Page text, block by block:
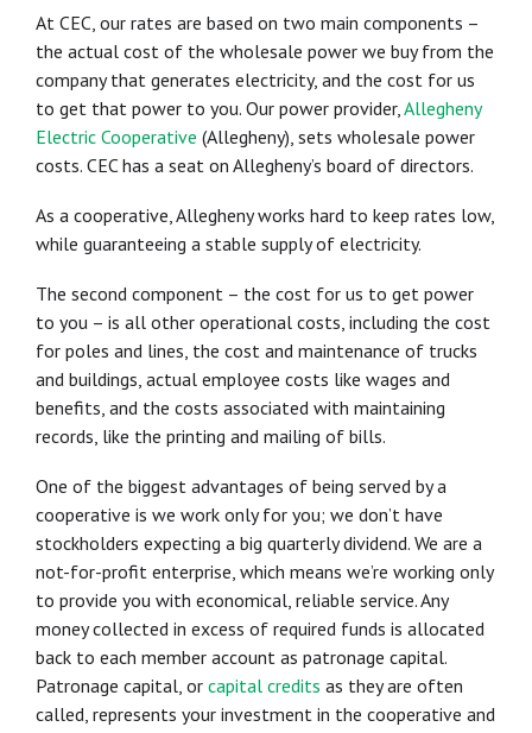
At CEC, our rates are based on two main components –
the actual cost of the wholesale power we buy from the
company that generates electricity, and the cost for us
to get that power to you. Our power provider,Allegheny
Electric Cooperative (Allegheny), sets wholesale power
costs. CEC has a seat on Allegheny’s board of directors.
As a cooperative, Allegheny works hard to keep rates low,
while guaranteeing a stable supply of electricity.
The second component – the cost for us to get power
to you – is all other operational costs, including the cost
for poles and lines, the cost and maintenance of trucks
and buildings, actual employee costs like wages and
benefits, and the costs associated with maintaining
records, like the printing and mailing of bills.
One of the biggest advantages of being served by a
cooperative is we work only for you; we don’t have
stockholders expecting a big quarterly dividend. We are a
not-for-profit enterprise, which means we’re working only
to provide you with economical, reliable service. Any
money collected in excess of required funds is allocated
back to each member account as patronage capital.
Patronage capital, or capital credits as they are often
called, represents your investment in the cooperative and